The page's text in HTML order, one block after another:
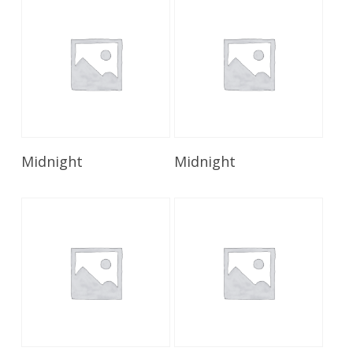
Read More
Midnight Read More
Midnight